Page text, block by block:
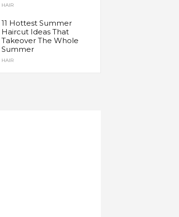
HAIR
11 Hottest Summer
Haircut Ideas That
Takeover The Whole
Summer
HAIR